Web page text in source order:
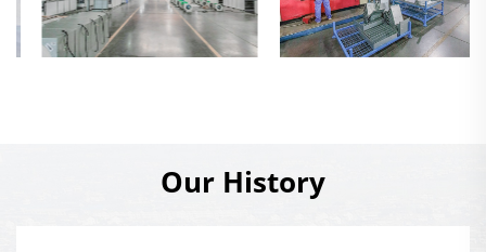
Our History